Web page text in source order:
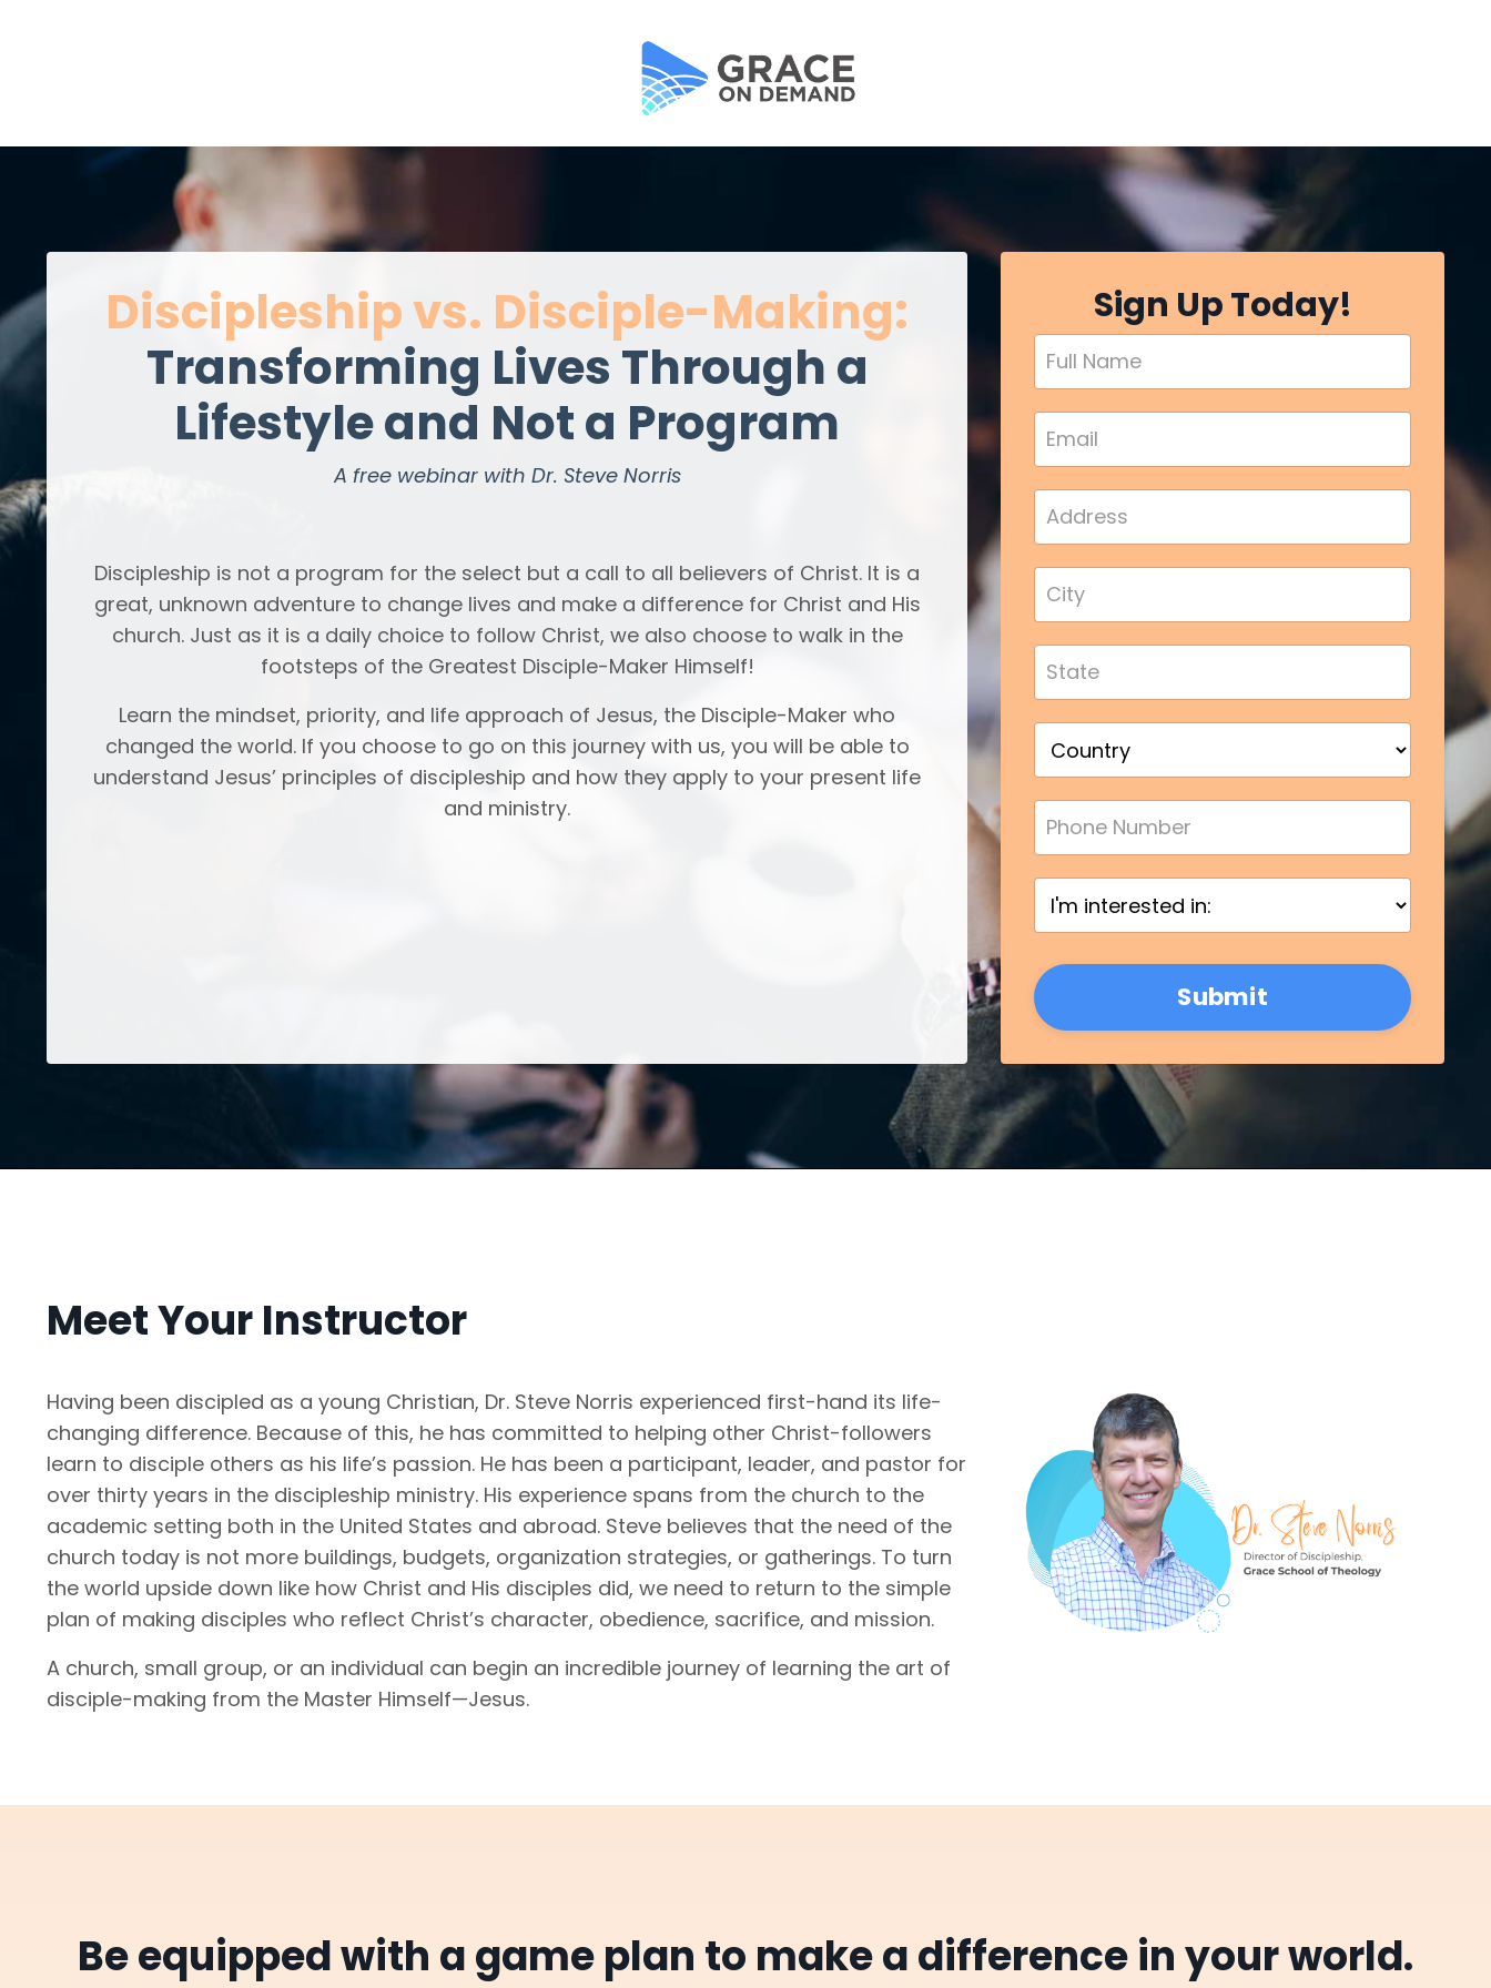
Discipleship vs. Disciple-Making:
Transforming Lives Through a
Lifestyle and Not a Program
A free webinar with Dr. Steve Norris
Discipleship is not a program for the select but a call to all believers of Christ. It is a
great, unknown adventure to change lives and make a difference for Christ and His
church. Just as it is a daily choice to follow Christ, we also choose to walk in the
footsteps of the Greatest Disciple-Maker Himself!
Learn the mindset, priority, and life approach of Jesus, the Disciple-Maker who
changed the world. If you choose to go on this journey with us, you will be able to
understand Jesus’ principles of discipleship and how they apply to your present life
and ministry.
Sign Up Today!
Submit
Meet Your Instructor
Having been discipled as a young Christian, Dr. Steve Norris experienced first-hand its life-
changing difference. Because of this, he has committed to helping other Christ-followers
learn to disciple others as his life’s passion. He has been a participant, leader, and pastor for
over thirty years in the discipleship ministry. His experience spans from the church to the
academic setting both in the United States and abroad. Steve believes that the need of the
church today is not more buildings, budgets, organization strategies, or gatherings. To turn
the world upside down like how Christ and His disciples did, we need to return to the simple
plan of making disciples who reflect Christ’s character, obedience, sacrifice, and mission.
A church, small group, or an individual can begin an incredible journey of learning the art of
disciple-making from the Master Himself—Jesus.
Be equipped with a game plan to make a difference in your world.